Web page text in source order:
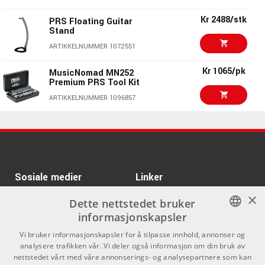
Rosewood Faded
Black Tee
EDS-1275 Doubleneck
VOS 69 Cherry
Metallic Satin
B LTD TL-6 Thinline
Black
ARTIKKELNUMMER 1084284
PRS Floating Guitar
Stand
ARTIKKELNUMMER 1072551
Kr 2488/stk
MusicNomad MN252
Premium PRS Tool Kit
ARTIKKELNUMMER 1096857
Kr 1065/pk
Black Medium
Sosiale medier Linker
Om Oss
Kontakt oss
Kjøpsvilkår
NORWEGIAN
×
Dette nettstedet bruker
informasjonskapsler
Vi bruker informasjonskapsler for å tilpasse innhold, annonser og
analysere trafikken vår. Vi deler også informasjon om din bruk av
nettstedet vårt med våre annonserings- og analysepartnere som kan